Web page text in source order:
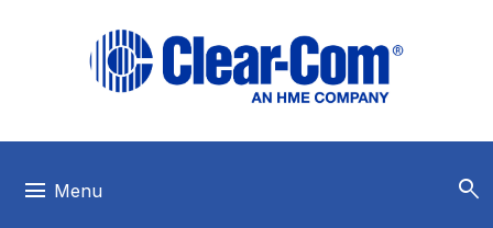
menu Menu search